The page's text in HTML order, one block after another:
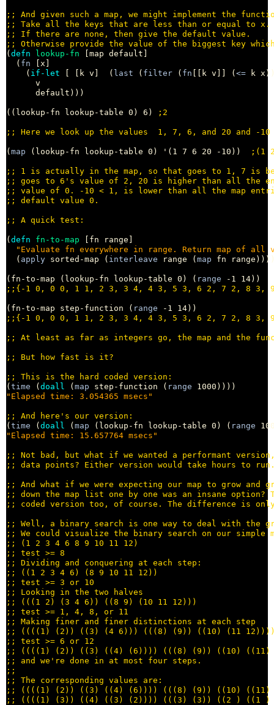
;;
;;
;;
;;
(defn lookup-fn [map default]
  (
fn [x]
    (
if-let [ [k v]  ( last ( filter ( fn [[k v]] (<= k
      v
      default)))
((lookup-fn lookup-table 0) 6) ;
;;
(map (lookup-fn lookup-table 0) '(1 7 6 20 -10)) ;
;;
;;
;;
;;
;;
(defn fn-to-map [fn range]
"Evaluate fn everywhere in range. Return map of
  (
apply sorted-map ( interleave range (map fn
(fn-to-map (lookup-fn lookup-table 0) ( range
;;
(fn-to-map step-function ( range
;;
;;
;;
;;
(time (doall (map step-function ( range
"Elapsed time: 3.054365 msecs"
;;
(time (doall (map (lookup-fn lookup-table 0) ( range
"Elapsed time: 15.657764 msecs"
;;
;;
;;
;;
;;
;;
;;
;;
;;
;;
;;
;;
;;
;;
;;
;;
;;
;;
;;
;;
;;
;;
;;
;;